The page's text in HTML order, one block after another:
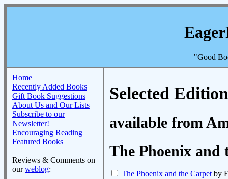
"Good
Home
Recently Added Books
Gift Book Suggestions
About Us and Our Lists
Subscribe to our
Newsletter!
Encouraging Reading
Featured Books
Reviews & Comments on
ourweblog:
Selected
available from
The Phoenix and
The Phoenix and the Carpetby